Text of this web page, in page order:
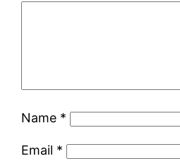
Name *
Email *